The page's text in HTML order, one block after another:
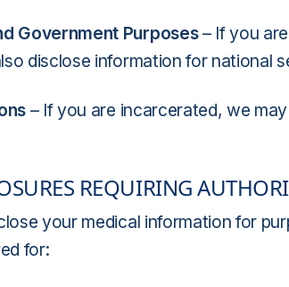
Government Purposes– If you
disclose information for national
– If you are incarcerated, we
REQUIRING
your medical information for
for: